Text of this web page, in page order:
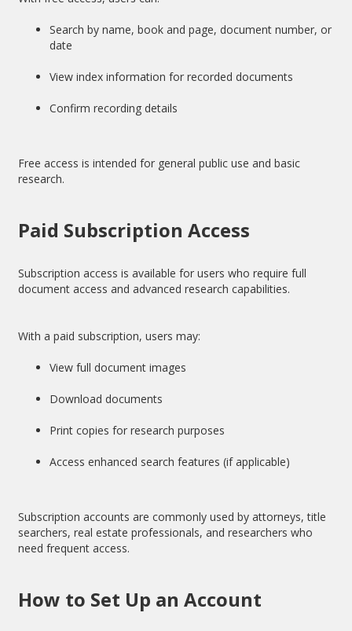
Search by name, book and page, document number, or
date
View index information for recorded documents
Confirm recording details
Free access is intended for general public use and basic
research.
Paid Subscription Access
Subscription access is available for users who require full
document access and advanced research capabilities.
With a paid subscription, users may:
View full document images
Download documents
Print copies for research purposes
Access enhanced search features (if applicable)
Subscription accounts are commonly used by attorneys, title
searchers, real estate professionals, and researchers who
need frequent access.
How to Set Up an Account